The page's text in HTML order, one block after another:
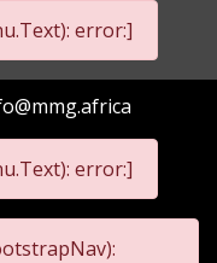
error:]
error:]